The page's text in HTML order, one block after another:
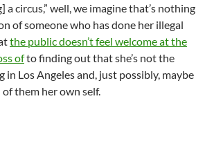
circus,” well, we imagine that’s nothing
of someone who has done her illegal
the public doesn’t feel welcome at the
ofto finding out that she’s not the
in Los Angeles and, just possibly, maybe
them her own self.
Morrison Accuses Street Vending